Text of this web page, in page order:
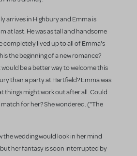
arrives in Highbury and Emma is
at last. He was as tall and handsome
completely lived up to all of Emma's
the beginning of a new romance?
be a better way to welcome this
than a party at Hartfield? Emma was
things might work out after all. Could
for her? She wondered. ("The
the wedding would look in her mind
her fantasy is soon interrupted by